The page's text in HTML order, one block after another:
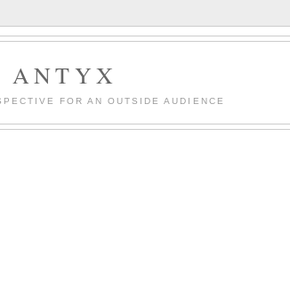
ANTYX
FOR AN OUTSIDE AUDIENCE